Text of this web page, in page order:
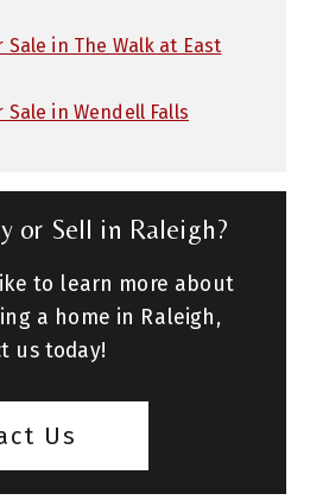
Sale in The Walk at East
Sale in Wendell Falls
or Sell in Raleigh?
to learn more about
a home in Raleigh,
us today!
Us